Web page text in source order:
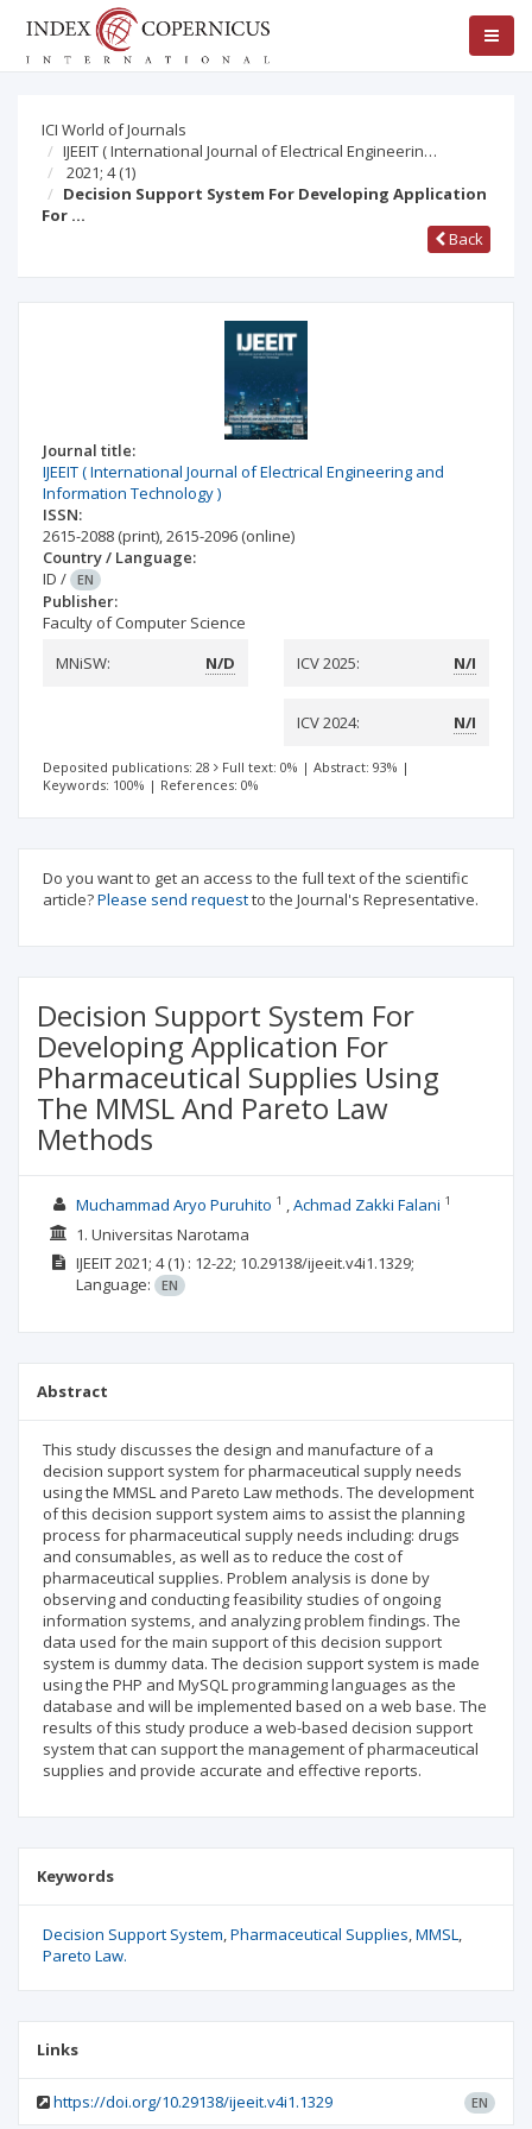
ICI World of Journals
IJEEIT ( International Journal of Electrical Engineerin…
2021; 4(1)
Decision Support System For Developing Application
For …
Back
Journal title:
IJEEIT ( International Journal of Electrical Engineering and
Information Technology )
ISSN:
2615-2088 (print),2615-2096 (online)
Country / Language:
ID / EN
Publisher:
Faculty of Computer Science
MNiSW:
N/D ICV 2025: N/I
ICV 2024: N/I
Deposited publications: 28 Full text: 0% | Abstract: 93% |
Keywords: 100% | References: 0%
Do you want to get an access to the full text of the scientific
article?Please send requestto the Journal's Representative.
Decision Support System For
Developing Application For
Pharmaceutical Supplies Using
The MMSL And Pareto Law
Methods
Muchammad Aryo Puruhito 1 Achmad Zakki Falani 1
1. Universitas Narotama
IJEEIT2021; 4(1) : 12-22; 10.29138/ijeeit.v4i1.1329;
Language:
EN
Abstract
This study discusses the design and manufacture of a
decision support system for pharmaceutical supply needs
using the MMSL and Pareto Law methods. The development
of this decision support system aims to assist the planning
process for pharmaceutical supply needs including: drugs
and consumables, as well as to reduce the cost of
pharmaceutical supplies. Problem analysis is done by
observing and conducting feasibility studies of ongoing
information systems, and analyzing problem findings. The
data used for the main support of this decision support
system is dummy data. The decision support system is made
using the PHP and MySQL programming languages as the
database and will be implemented based on a web base. The
results of this study produce a web-based decision support
system that can support the management of pharmaceutical
supplies and provide accurate and effective reports.
Keywords
Decision Support System Pharmaceutical Supplies MMSL
Pareto Law.
Links
https://doi.org/10.29138/ijeeit.v4i1.1329 EN